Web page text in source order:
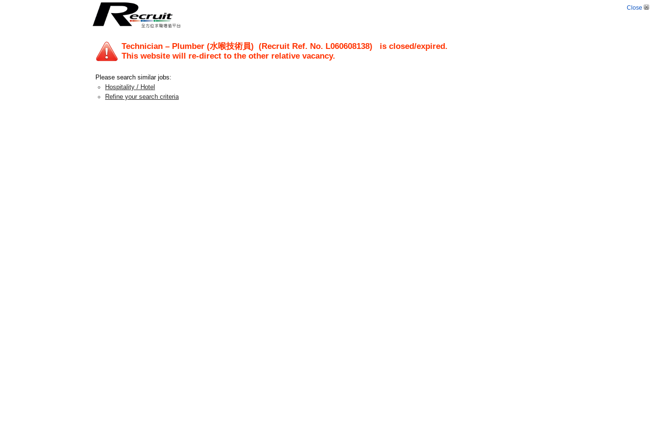
Close
Technician – Plumber (水喉技術員) (Recruit Ref. No. L060608138) is closed/expired.
This website will re-direct to the other relative vacancy.
Please search similar jobs:
Hospitality / Hotel
Refine your search criteria